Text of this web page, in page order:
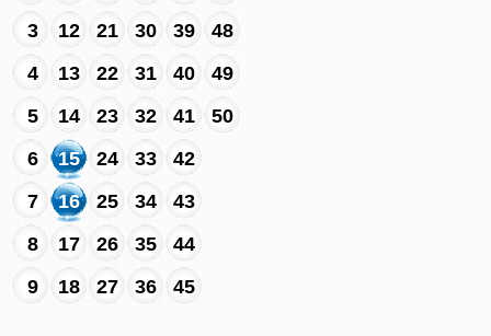
3
12 21 30 39
48
4
13 22 31 40
49
5
14 23 32 41
50
6
15 24 33
42
7
16 25 34
43
8
17 26 35
44
9
18 27 36 45